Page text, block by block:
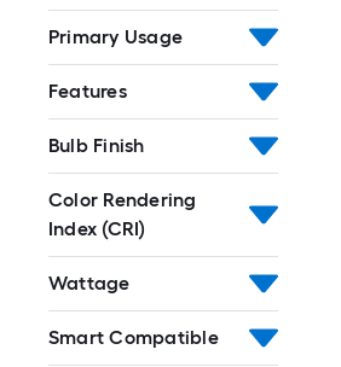
Primary Usage
Features
Bulb Finish
Color Rendering
Index (CRI)
Wattage
Smart Compatible